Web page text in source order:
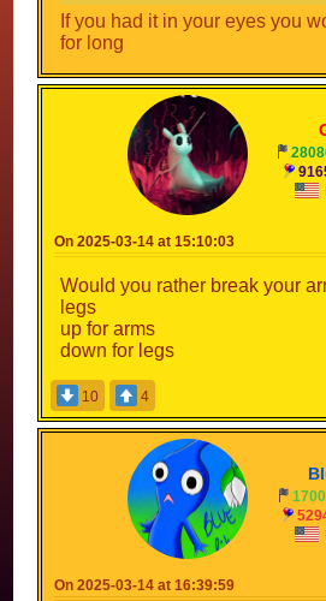
If you had it in your eyes you
for long
On 2025-03-14 at 15:10:03
Would you rather break your
legs
up for arms
down for legs
10 4
On 2025-03-14 at 16:39:59